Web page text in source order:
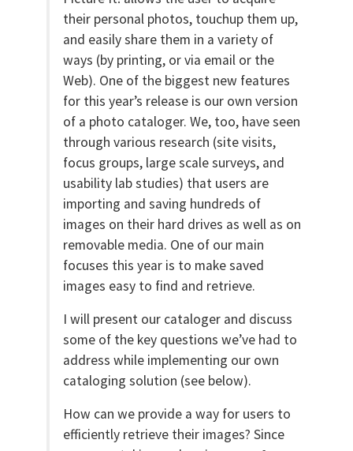
their personal photos, touchup them up,
and easily share them in a variety of
ways (by printing, or via email or the
Web). One of the biggest new features
for this year’s release is our own version
of a photo cataloger. We, too, have seen
through various research (site visits,
focus groups, large scale surveys, and
usability lab studies) that users are
importing and saving hundreds of
images on their hard drives as well as on
removable media. One of our main
focuses this year is to make saved
images easy to find and retrieve.
I will present our cataloger and discuss
some of the key questions we’ve had to
address while implementing our own
cataloging solution (see below).
How can we provide a way for users to
efficiently retrieve their images? Since